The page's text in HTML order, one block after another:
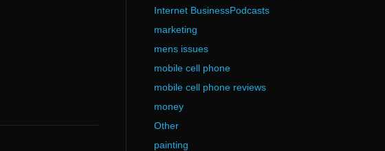
Internet BusinessPodcasts
marketing
mens issues
mobile cell phone
mobile cell phone reviews
money
Other
painting